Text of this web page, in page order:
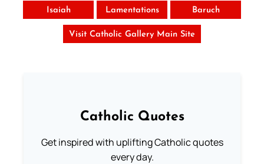
Isaiah Lamentations Baruch
Visit Catholic Gallery Main Site
Catholic Quotes
Get inspired with uplifting Catholic quotes
every day.